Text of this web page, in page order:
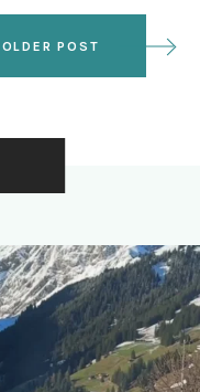
OLDER POST